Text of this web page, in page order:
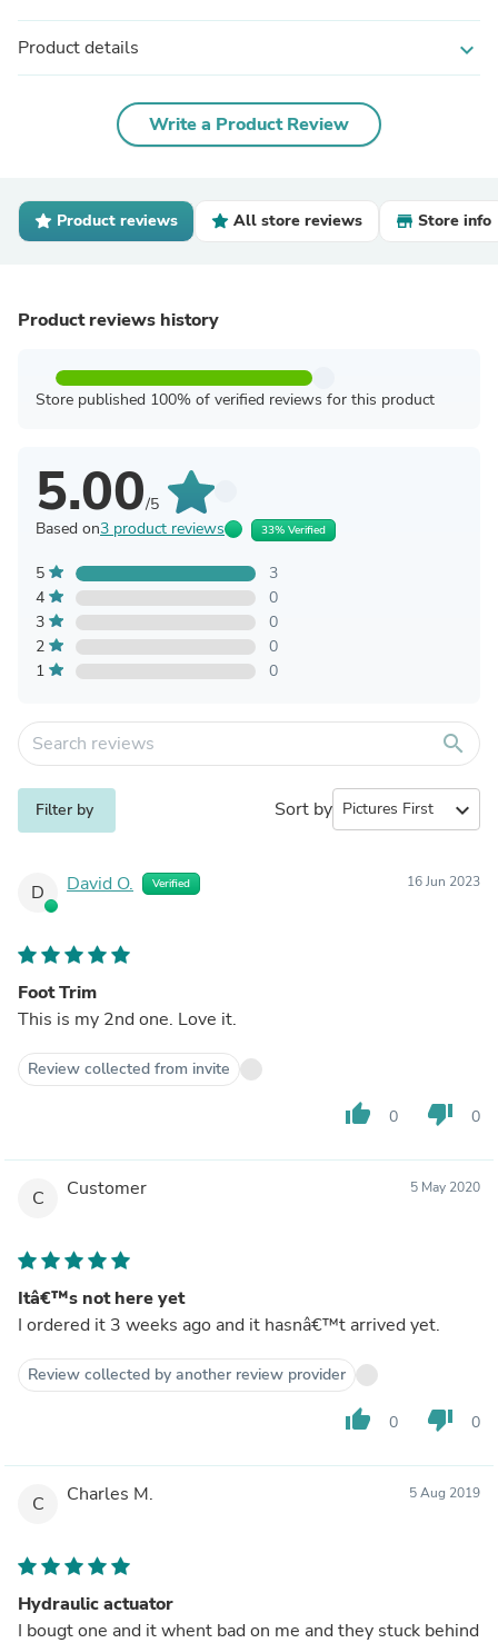
Product details expand_more
Write a Product Review
Product reviews All store reviews Store info
Product reviews history
Store published 100% of verified reviews for this product
5.00/5
Based on3 product reviews 33% Verified
5
3
4
0
3
0
2
0
1
0
search
Filter by Sort by expand_more
D David O. Verified 16 Jun 2023
Foot Trim
This is my 2nd one. Love it.
Review collected from invite
thumb_up 0 thumb_down 0
C Customer 5 May 2020
Itâ€™s not here yet
I ordered it 3 weeks ago and it hasnâ€™t arrived yet.
Review collected by another review provider
thumb_up 0 thumb_down 0
C Charles M. 5 Aug 2019
Hydraulic actuator
I bougt one and it whent bad on me and they stuck behind